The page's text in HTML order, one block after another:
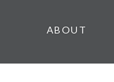
ABOUT